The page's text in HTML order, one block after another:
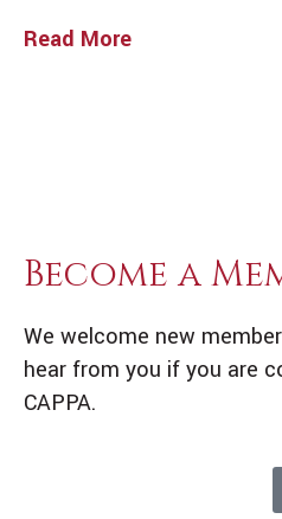
Read More
Become a
We welcome new
hear from you if you are
CAPPA.